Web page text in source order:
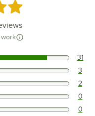
5 stars
stars. 31
stars. 3
stars. 2
stars. 0
0